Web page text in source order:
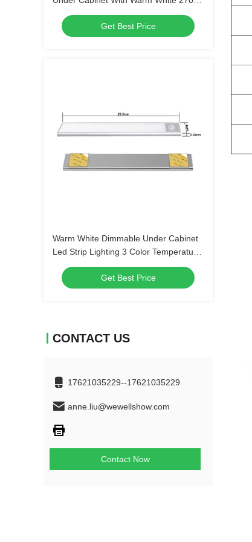
Soft White 3000K
Get Best Price
Warm White Dimmable Under Cabinet
Led Strip Lighting 3 Color Temperature
Slide Switch
Get Best Price
CONTACT US
17621035229--17621035229
anne.liu@wewellshow.com
Contact Now